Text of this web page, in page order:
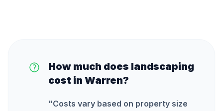
How much does landscaping
cost in Warren?
"Costs vary based on property size